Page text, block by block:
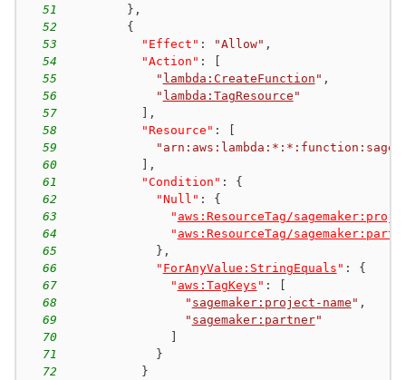
51
} ,
52
{
53
"Effect" : "Allow" ,
54
"Action" :
55
" lambda:CreateFunction " ,
56
" lambda:TagResource "
57
,
58
"Resource" :
59
60
,
61
"Condition" :
{
62
"Null" :
{
63
" aws:ResourceTag/
64
" aws:ResourceTag/
65
} ,
66
" ForAnyValue:StringEquals " :
{
67
" aws:TagKeys " :
68
" sagemaker:project-name " ,
69
" sagemaker:partner"
70
71
}
72
}